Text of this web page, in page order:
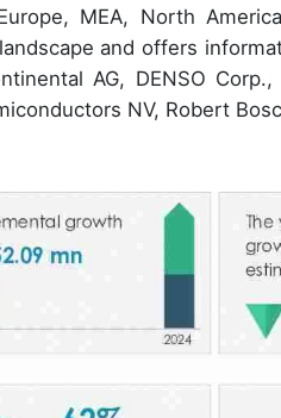
MEA, North
and offers
AG, DENSO
NV, Robert